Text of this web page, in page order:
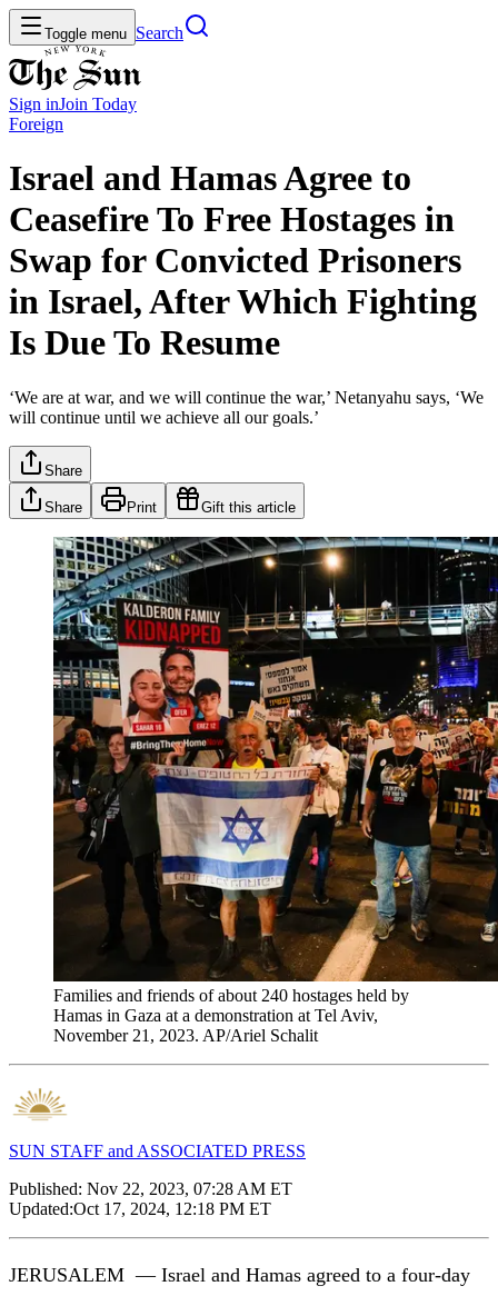
Toggle menu Search
Sign inJoin Today
Foreign
Israel and Hamas Agree to
Ceasefire To Free Hostages in
Swap for Convicted Prisoners
in Israel, After Which Fighting
Is Due To Resume
‘We are at war, and we will continue the war,’ Netanyahu says, ‘We
will continue until we achieve all our goals.’
Share
Share Print Gift this article
Families and friends of about 240 hostages held by
Hamas in Gaza at a demonstration at Tel Aviv,
November 21, 2023. AP/Ariel Schalit
SUN STAFF and ASSOCIATED PRESS
Published: Nov 22, 2023, 07:28 AM ET
Updated:Oct 17, 2024, 12:18 PM ET
JERUSALEM — Israel and Hamas agreed to a four-day